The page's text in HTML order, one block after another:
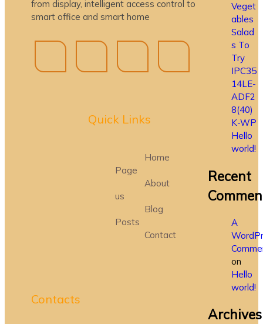
Veget
ables
Salad
s To
Try
IPC35
14LE-
ADF2
8(40)
K-WP
Hello
world!
Recent
A
on
Hello
world!
Archives
from display, intelligent access control to
smart office and smart home
Quick Links
Home
Page
About
us
Blog
Posts
Contact
Contacts